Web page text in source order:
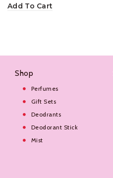
Add To Cart
Shop
Perfumes
Gift Sets
Deodrants
Deodorant Stick
Mist